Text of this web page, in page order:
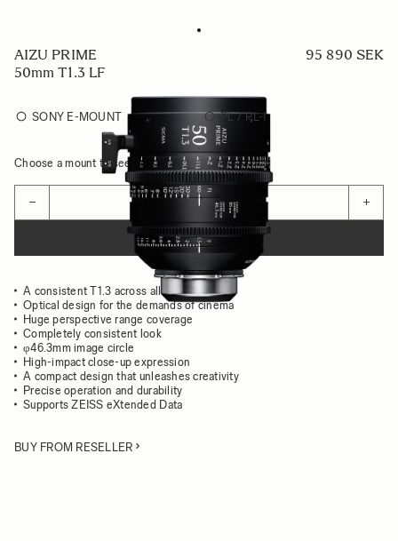
AIZU PRIME
50mm T1.3 LF
95 890 SEK
SONY E-MOUNT PL / PL-I
Choose a mount to see availability
− +
ADD TO CART
A consistent T1.3 across all focal lengths
Optical design for the demands of cinema
Huge perspective range coverage
Completely consistent look
φ46.3mm image circle
High-impact close-up expression
A compact design that unleashes creativity
Precise operation and durability
Supports ZEISS eXtended Data
BUY FROM RESELLER